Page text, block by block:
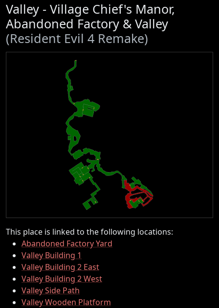
Valley - Village Chief's Manor,
Abandoned Factory & Valley
(Resident Evil 4 Remake)
This place is linked to the following locations:
Abandoned Factory Yard
Valley Building 1
Valley Building 2 East
Valley Building 2 West
Valley Side Path
Valley Wooden Platform